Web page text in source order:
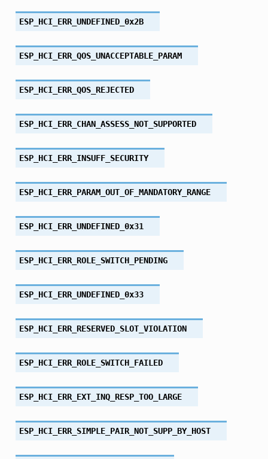
ESP_HCI_ERR_UNDEFINED_0x2B
ESP_HCI_ERR_QOS_UNACCEPTABLE_PARAM
ESP_HCI_ERR_QOS_REJECTED
ESP_HCI_ERR_CHAN_ASSESS_NOT_SUPPORTED
ESP_HCI_ERR_INSUFF_SECURITY
ESP_HCI_ERR_PARAM_OUT_OF_MANDATORY_RANGE
ESP_HCI_ERR_UNDEFINED_0x31
ESP_HCI_ERR_ROLE_SWITCH_PENDING
ESP_HCI_ERR_UNDEFINED_0x33
ESP_HCI_ERR_RESERVED_SLOT_VIOLATION
ESP_HCI_ERR_ROLE_SWITCH_FAILED
ESP_HCI_ERR_EXT_INQ_RESP_TOO_LARGE
ESP_HCI_ERR_SIMPLE_PAIR_NOT_SUPP_BY_HOST